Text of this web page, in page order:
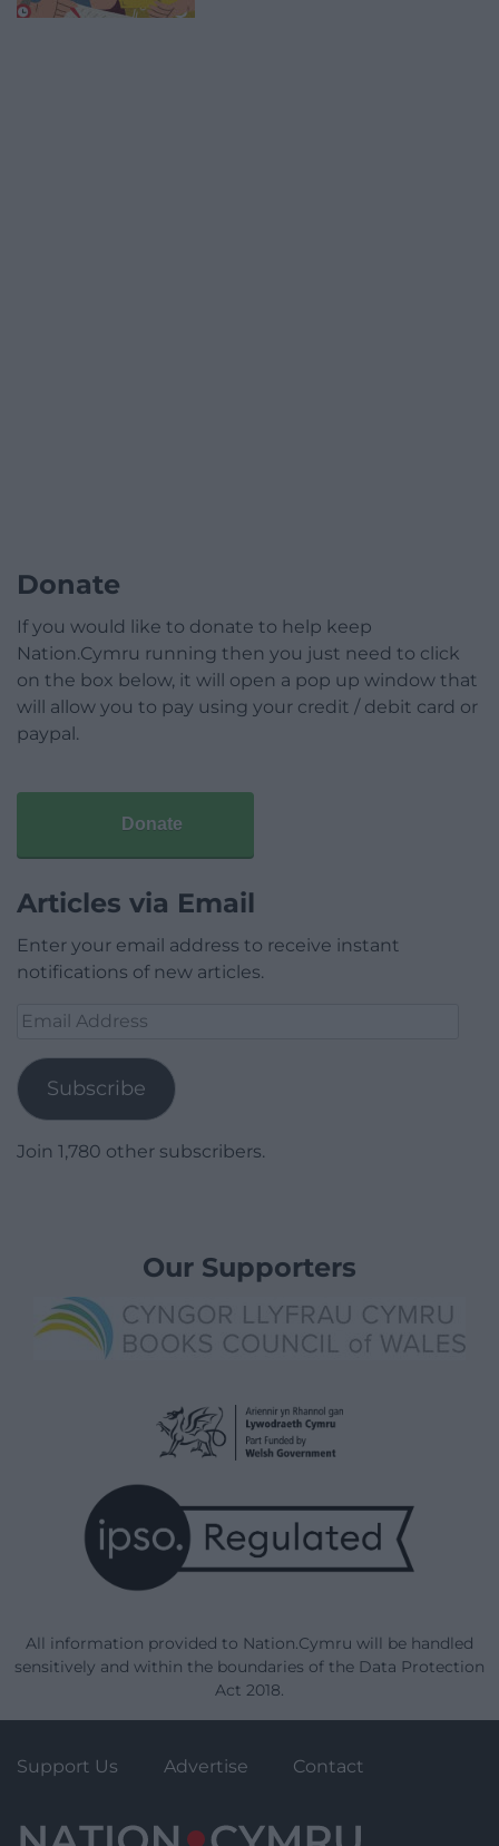
Donate
If you would like to donate to help keep
Nation.Cymru running then you just need to click
on the box below, it will open a pop up window that
will allow you to pay using your credit / debit card or
paypal.
Donate
Articles via Email
Enter your email address to receive instant
notifications of new articles.
Email
Subscribe
Join 1,780 other subscribers.
Our Supporters
All information provided to Nation.Cymru will be handled
sensitively and within the boundaries of the Data Protection
Act 2018.
Support Us Advertise Contact